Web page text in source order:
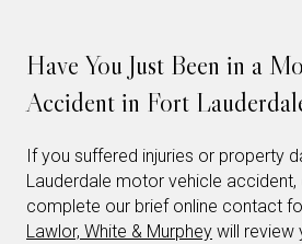
Have You Just Been in a
Accident in Fort
If you suffered injuries or property
Lauderdale motor vehicle
complete our brief online contact
Lawlor, White & Murphey will review